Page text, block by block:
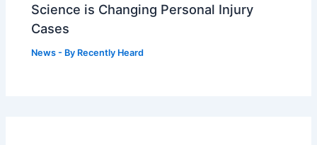
Science is Changing Personal Injury
Cases
News - By Recently Heard